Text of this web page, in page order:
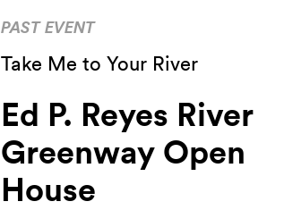
PAST EVENT
Take Me to Your River
Ed P. Reyes River
Greenway Open
House